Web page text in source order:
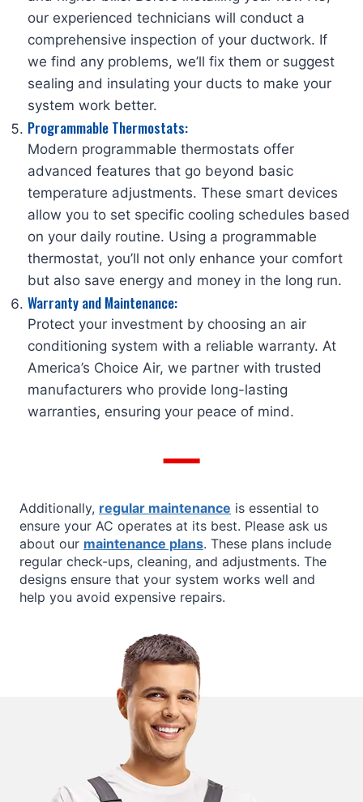
our experienced technicians will conduct a
comprehensive inspection of your ductwork. If
we find any problems, we’ll fix them or suggest
sealing and insulating your ducts to make your
system work better.
Programmable Thermostats:
Modern programmable thermostats offer
advanced features that go beyond basic
temperature adjustments. These smart devices
allow you to set specific cooling schedules based
on your daily routine. Using a programmable
thermostat, you’ll not only enhance your comfort
but also save energy and money in the long run.
Warranty and Maintenance:
Protect your investment by choosing an air
conditioning system with a reliable warranty. At
America’s Choice Air, we partner with trusted
manufacturers who provide long-lasting
warranties, ensuring your peace of mind.
Additionally, regular maintenance is essential to
ensure your AC operates at its best. Please ask us
about our maintenance plans. These plans include
regular check-ups, cleaning, and adjustments. The
designs ensure that your system works well and
help you avoid expensive repairs.